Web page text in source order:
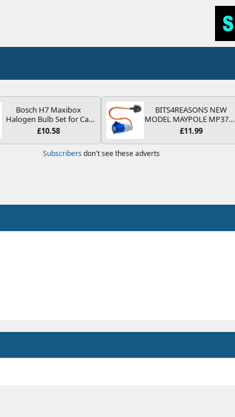
Bosch H7 Maxibox
Halogen Bulb Set for Car
Headlights and Lamps, 12
Spare Bulb Box Containing
the Most Essential Bulbs
£10.58
BITS4REASONS NEW
MODEL MAYPOLE MP374B
200-250V 16A UK HOOK-
ADAPTOR CARAVAN
MOTORHOME TRAILER
£11.99
Subscribers don't see these adverts